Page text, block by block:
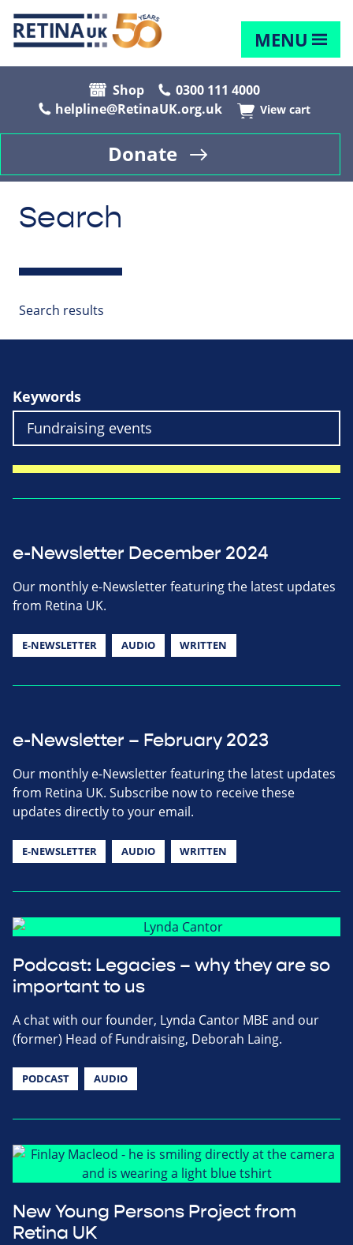
MENU
Shop
0300 111 4000
helpline@RetinaUK.org.uk
View cart
Donate
Search
Search results
Keywords
e-Newsletter December 2024
Our monthly e-Newsletter featuring the latest updates
from Retina UK.
E-NEWSLETTER AUDIO WRITTEN
e-Newsletter – February 2023
Our monthly e-Newsletter featuring the latest updates
from Retina UK. Subscribe now to receive these
updates directly to your email.
E-NEWSLETTER AUDIO WRITTEN
Podcast: Legacies – why they are so
important to us
A chat with our founder, Lynda Cantor MBE and our
(former) Head of Fundraising, Deborah Laing.
PODCAST AUDIO
New Young Persons Project from
Retina UK